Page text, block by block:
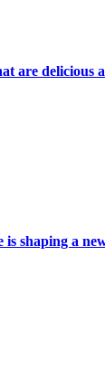
are delicious
is shaping a